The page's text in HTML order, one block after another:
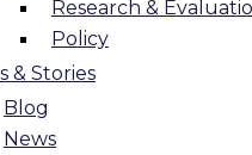
Research &
Policy
& Stories
Blog
News